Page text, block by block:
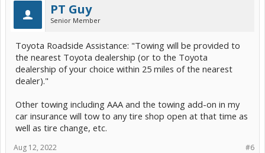
PT Guy
Senior Member
Toyota Roadside Assistance: "Towing will be provided to
the nearest Toyota dealership (or to the Toyota
dealership of your choice within 25 miles of the nearest
dealer)."
Other towing including AAA and the towing add-on in my
car insurance will tow to any tire shop open at that time as
well as tire change, etc.
#6
Aug 12, 2022